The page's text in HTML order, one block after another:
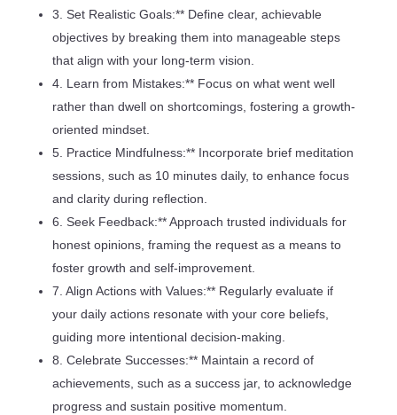
3. Set Realistic Goals:** Define clear, achievable
objectives by breaking them into manageable steps
that align with your long-term vision.
4. Learn from Mistakes:** Focus on what went well
rather than dwell on shortcomings, fostering a growth-
oriented mindset.
5. Practice Mindfulness:** Incorporate brief meditation
sessions, such as 10 minutes daily, to enhance focus
and clarity during reflection.
6. Seek Feedback:** Approach trusted individuals for
honest opinions, framing the request as a means to
foster growth and self-improvement.
7. Align Actions with Values:** Regularly evaluate if
your daily actions resonate with your core beliefs,
guiding more intentional decision-making.
8. Celebrate Successes:** Maintain a record of
achievements, such as a success jar, to acknowledge
progress and sustain positive momentum.